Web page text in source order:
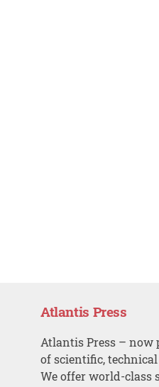
Atlantis Press
Atlantis Press – now
of scientific,
We offer world-class